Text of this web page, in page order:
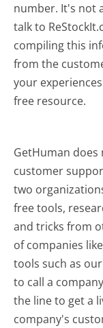
number. It's not
talk to
compiling this
from the
your
free resource.
GetHuman
customer
two
free tools,
and tricks from
of companies
tools such as
to call a
the line to get a
company's